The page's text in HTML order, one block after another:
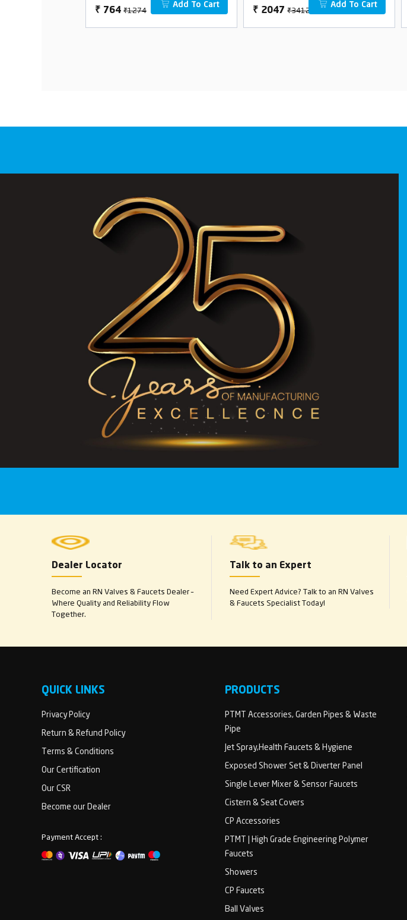
₹ 764 ₹1274
Add To Cart
₹ 2047 ₹3412
Add To Cart
Dealer Locator
Become an RN Valves & Faucets Dealer –
Where Quality and Reliability Flow
Together.
Talk to an Expert
Need Expert Advice? Talk to an RN Valves
& Faucets Specialist Today!
QUICK LINKS
Privacy Policy
Return & Refund Policy
Terms & Conditions
Our Certification
Our CSR
Become our Dealer
Payment Accept :
PRODUCTS
PTMT Accessories, Garden Pipes & Waste
Pipe
Jet Spray,Health Faucets & Hygiene
Exposed Shower Set & Diverter Panel
Single Lever Mixer & Sensor Faucets
Cistern & Seat Covers
CP Accessories
PTMT | High Grade Engineering Polymer
Faucets
Showers
CP Faucets
Ball Valves